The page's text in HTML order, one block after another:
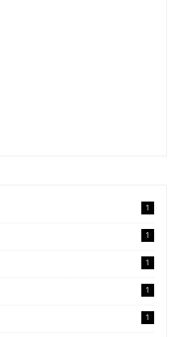
1
1
1
1
1